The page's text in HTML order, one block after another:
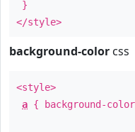
}
</style>
background-color css
<style>
a { background-